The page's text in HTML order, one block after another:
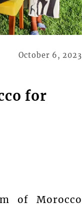
October 6, 2023
for
of Morocco